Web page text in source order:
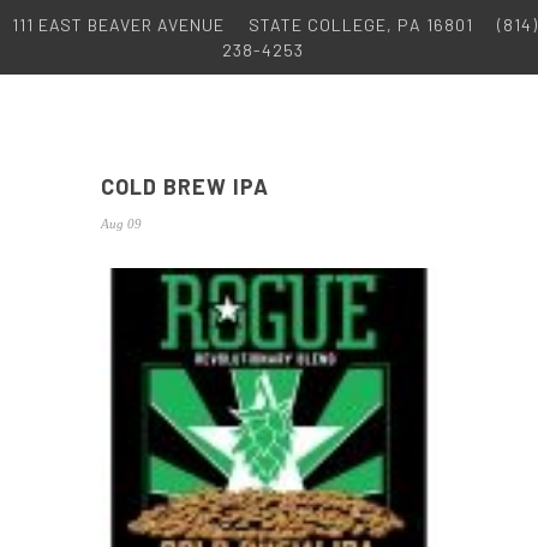
111 EAST BEAVER AVENUE STATE COLLEGE, PA 16801
(814)
238-4253
COLD BREW IPA
Aug 09